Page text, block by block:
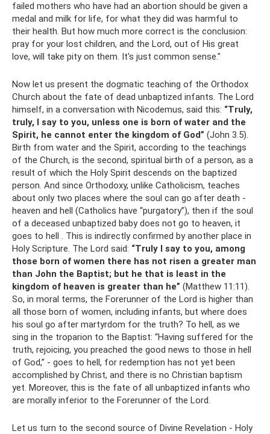
failed mothers who have had an abortion should be given a
medal and milk for life, for what they did was harmful to
their health. But how much more correct is the conclusion:
pray for your lost children, and the Lord, out of His great
love, will take pity on them. It's just common sense."
Now let us present the dogmatic teaching of the Orthodox
Church about the fate of dead unbaptized infants. The Lord
himself, in a conversation with Nicodemus, said this: “Truly,
truly, I say to you, unless one is born of water and the
Spirit, he cannot enter the kingdom of God” (John 3.5).
Birth from water and the Spirit, according to the teachings
of the Church, is the second, spiritual birth of a person, as a
result of which the Holy Spirit descends on the baptized
person. And since Orthodoxy, unlike Catholicism, teaches
about only two places where the soul can go after death -
heaven and hell (Catholics have “purgatory”), then if the soul
of a deceased unbaptized baby does not go to heaven, it
goes to hell . This is indirectly confirmed by another place in
Holy Scripture. The Lord said: “Truly I say to you, among
those born of women there has not risen a greater man
than John the Baptist; but he that is least in the
kingdom of heaven is greater than he” (Matthew 11:11).
So, in moral terms, the Forerunner of the Lord is higher than
all those born of women, including infants, but where does
his soul go after martyrdom for the truth? To hell, as we
sing in the troparion to the Baptist: “Having suffered for the
truth, rejoicing, you preached the good news to those in hell
of God,” - goes to hell, for redemption has not yet been
accomplished by Christ, and there is no Christian baptism
yet. Moreover, this is the fate of all unbaptized infants who
are morally inferior to the Forerunner of the Lord.
Let us turn to the second source of Divine Revelation - Holy